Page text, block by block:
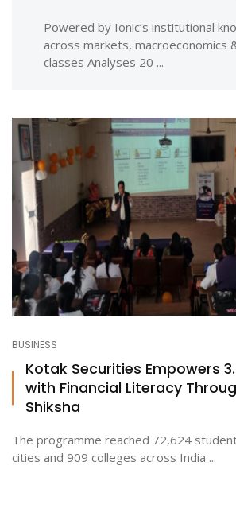
Powered by Ionic’s institutional
across markets, macroeconomics
classes Analyses 20 ...
BUSINESS
Kotak Securities Empowers
with Financial Literacy
Shiksha
The programme reached 72,624
cities and 909 colleges across India ...